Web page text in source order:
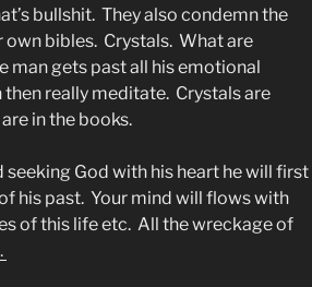
bullshit. They also condemn the
bibles. Crystals. What are
gets past all his emotional
then really meditate. Crystals are
in the books.
seeking God with his heart he will first
his past. Your mind will flows with
of this life etc. All the wreckage of